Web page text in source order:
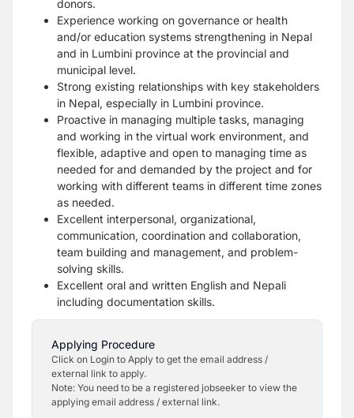
donors.
Experience working on governance or health
and/or education systems strengthening in Nepal
and in Lumbini province at the provincial and
municipal level.
Strong existing relationships with key stakeholders
in Nepal, especially in Lumbini province.
Proactive in managing multiple tasks, managing
and working in the virtual work environment, and
flexible, adaptive and open to managing time as
needed for and demanded by the project and for
working with different teams in different time zones
as needed.
Excellent interpersonal, organizational,
communication, coordination and collaboration,
team building and management, and problem-
solving skills.
Excellent oral and written English and Nepali
including documentation skills.
Applying Procedure
Click on Login to Apply to get the email address /
external link to apply.
Note: You need to be a registered jobseeker to view the
applying email address / external link.